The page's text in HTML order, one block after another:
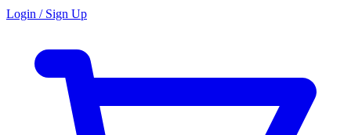
Login / Sign Up